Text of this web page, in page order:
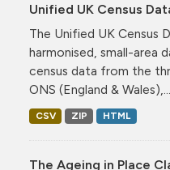
Unified UK Census
The Unified UK Census
harmonised, small-area
census data from the
ONS (England & Wales),...
CSV ZIP HTML
The Ageing in Place